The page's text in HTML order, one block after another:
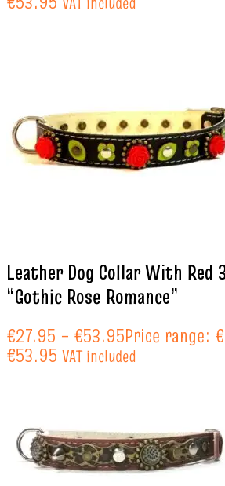
Leather Dog Collar With Red
“Gothic Rose Romance”
€27.95 – €53.95Price range:
€53.95 VAT included